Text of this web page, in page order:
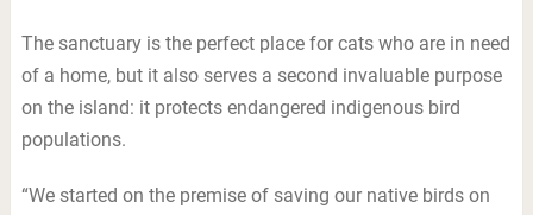
The sanctuary is the perfect place for cats who are in need
of a home, but it also serves a second invaluable purpose
on the island: it protects endangered indigenous bird
populations.
“We started on the premise of saving our native birds on